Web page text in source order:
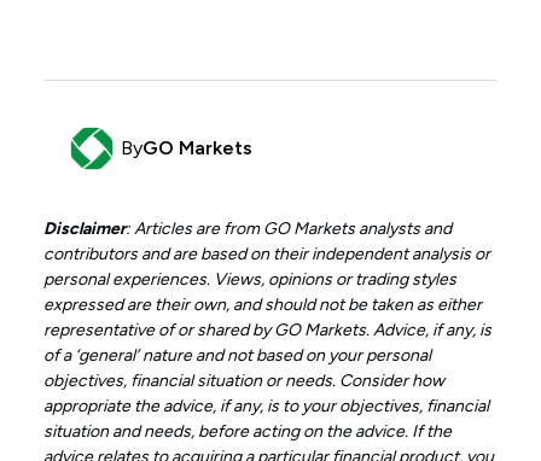
ByGO Markets
Disclaimer: Articles are from GO Markets analysts and
contributors and are based on their independent analysis or
personal experiences. Views, opinions or trading styles
expressed are their own, and should not be taken as either
representative of or shared by GO Markets. Advice, if any, is
of a ‘general’ nature and not based on your personal
objectives, financial situation or needs. Consider how
appropriate the advice, if any, is to your objectives, financial
situation and needs, before acting on the advice. If the
advice relates to acquiring a particular financial product, you